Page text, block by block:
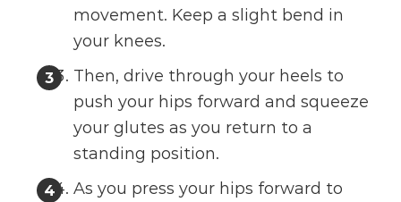
movement. Keep a slight bend in
your knees.
Then, drive through your heels to
push your hips forward and squeeze
your glutes as you return to a
standing position.
As you press your hips forward to